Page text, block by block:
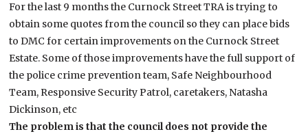
For the last 9 months the Curnock Street TRA is trying to
obtain some quotes from the council so they can place bids
to DMC for certain improvements on the Curnock Street
Estate. Some of those improvements have the full support of
the police crime prevention team, Safe Neighbourhood
Team, Responsive Security Patrol, caretakers, Natasha
Dickinson, etc
The problem is that the council does not provide the